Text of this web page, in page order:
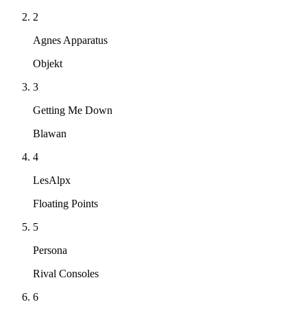
2
Agnes Apparatus
Objekt
3
Getting Me Down
Blawan
4
LesAlpx
Floating Points
5
Persona
Rival Consoles
6